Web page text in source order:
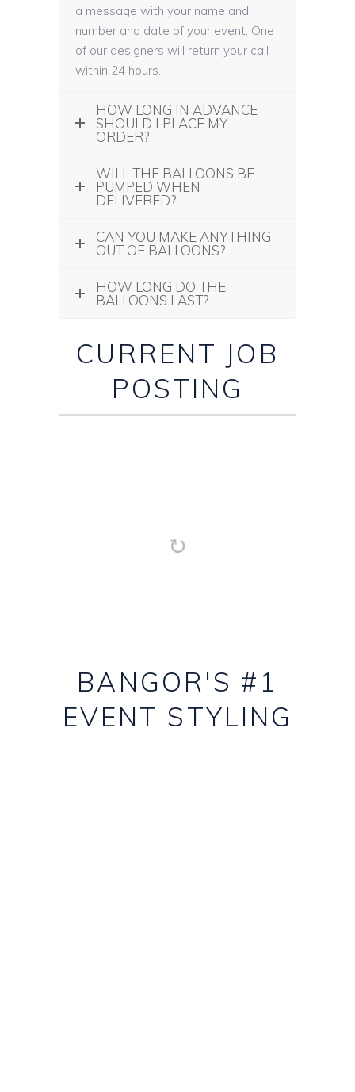
a message with your name and
number and date of your event. One
of our designers will return your call
within 24 hours.
HOW LONG IN ADVANCE
SHOULD I PLACE MY
ORDER?
WILL THE BALLOONS BE
PUMPED WHEN
DELIVERED?
CAN YOU MAKE ANYTHING
OUT OF BALLOONS?
HOW LONG DO THE
BALLOONS LAST?
CURRENT JOB
POSTING
BANGOR'S #1
EVENT STYLING